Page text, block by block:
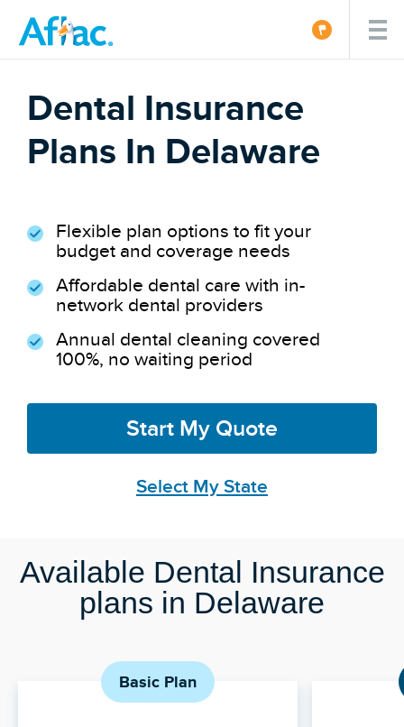
Dental Insurance
Plans In Delaware
Flexible plan options to fit your
budget and coverage needs
Affordable dental care with in-
network dental providers
Annual dental cleaning covered
100%, no waiting period
Start My Quote
Select My State
Available Dental Insurance
plans in Delaware
Basic Plan